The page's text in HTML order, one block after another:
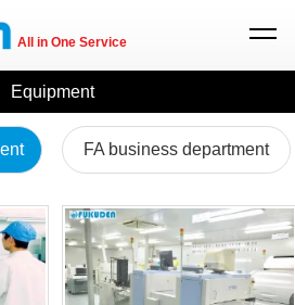
All in One Service
Equipment
FA business department